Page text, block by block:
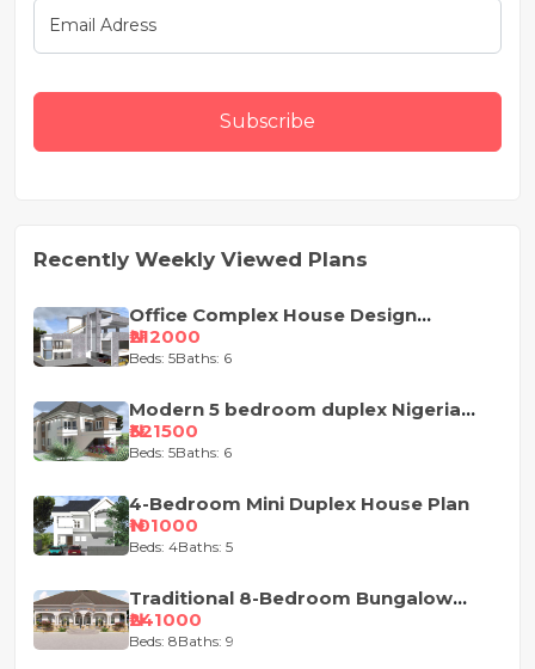
Subscribe
Recently Weekly Viewed Plans
Office Complex House Design
Concept
₦212000
Beds: 5Baths: 6
Modern 5 bedroom duplex Nigeria
house design
₦321500
Beds: 5Baths: 6
4-Bedroom Mini Duplex House Plan
₦101000
Beds: 4Baths: 5
Traditional 8-Bedroom Bungalow
House Plan
₦241000
Beds: 8Baths: 9